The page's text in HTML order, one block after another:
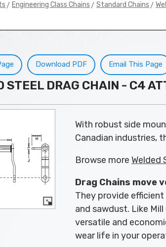
> Engineering Class Chains > Standard Chains >
Email This Page
Download PDF
STEEL DRAG CHAIN - C4
With robust side
Canadian industries,
Browse more Welded
Drag Chains move
They provide
and sawdust. Like
versatile and
wear life in your